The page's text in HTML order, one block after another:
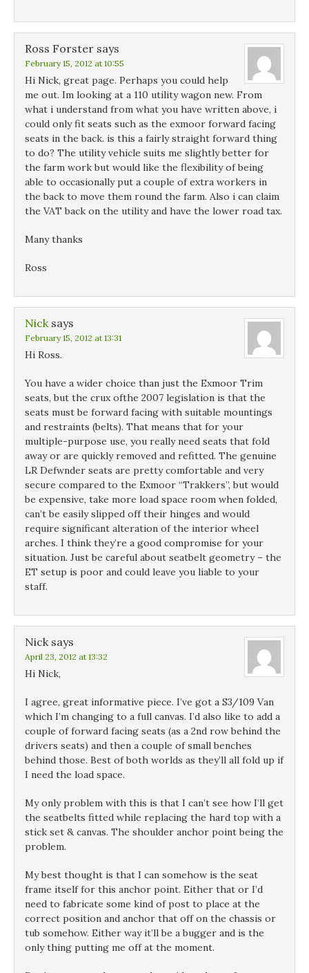
Ross Forster says
February 15, 2012 at 10:55
Hi Nick, great page. Perhaps you could help
me out. Im looking at a 110 utility wagon new. From
what i understand from what you have written above, i
could only fit seats such as the exmoor forward facing
seats in the back. is this a fairly straight forward thing
to do? The utility vehicle suits me slightly better for
the farm work but would like the flexibility of being
able to occasionally put a couple of extra workers in
the back to move them round the farm. Also i can claim
the VAT back on the utility and have the lower road tax.
Many thanks
Ross
Nick says
February 15, 2012 at 13:31
Hi Ross.
You have a wider choice than just the Exmoor Trim
seats, but the crux ofthe 2007 legislation is that the
seats must be forward facing with suitable mountings
and restraints (belts). That means that for your
multiple-purpose use, you really need seats that fold
away or are quickly removed and refitted. The genuine
LR Defwnder seats are pretty comfortable and very
secure compared to the Exmoor “Trakkers”, but would
be expensive, take more load space room when folded,
can’t be easily slipped off their hinges and would
require significant alteration of the interior wheel
arches. I think they’re a good compromise for your
situation. Just be careful about seatbelt geometry – the
ET setup is poor and could leave you liable to your
staff.
Nick says
April 23, 2012 at 13:32
Hi Nick,
I agree, great informative piece. I’ve got a S3/109 Van
which I’m changing to a full canvas. I’d also like to add a
couple of forward facing seats (as a 2nd row behind the
drivers seats) and then a couple of small benches
behind those. Best of both worlds as they’ll all fold up if
I need the load space.
My only problem with this is that I can’t see how I’ll get
the seatbelts fitted while replacing the hard top with a
stick set & canvas. The shoulder anchor point being the
problem.
My best thought is that I can somehow is the seat
frame itself for this anchor point. Either that or I’d
need to fabricate some kind of post to place at the
correct position and anchor that off on the chassis or
tub somehow. Either way it’ll be a bugger and is the
only thing putting me off at the moment.